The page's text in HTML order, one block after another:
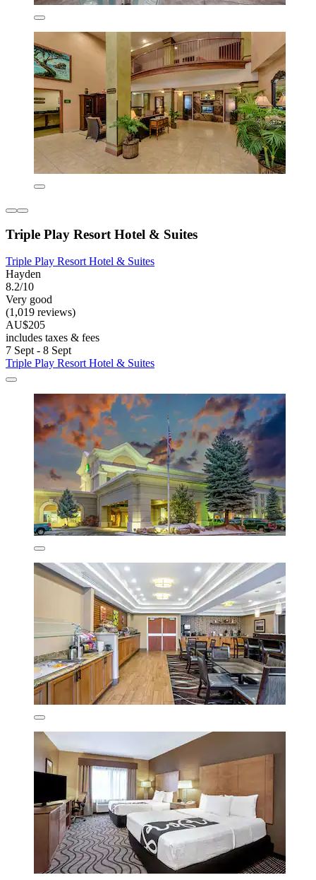
Triple Play Resort Hotel & Suites
Triple Play Resort Hotel & Suites
Hayden
8.2/10
Very good
(1,019 reviews)
AU$205
includes taxes & fees
7 Sept - 8 Sept
Triple Play Resort Hotel & Suites